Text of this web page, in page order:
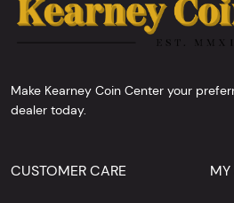
Make Kearney Coin Center your
dealer today.
CUSTOMER CARE